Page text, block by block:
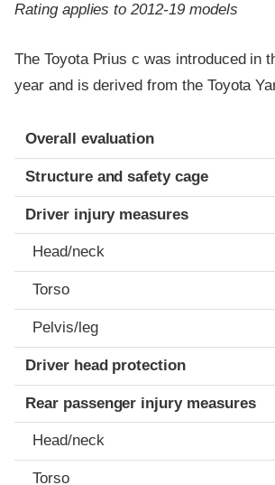
Rating applies to 2012-19 models
The Toyota Prius c was introduced in
year and is derived from the Toyota
Evaluation criteria
Rating
Overall evaluation
Structure and safety cage
Driver injury measures
Head/neck
Torso
Pelvis/leg
Driver head protection
Rear passenger injury measures
Head/neck
Torso